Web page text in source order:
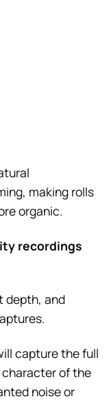
making rolls
organic.
recordings
depth, and
capture the full
of the
noise or